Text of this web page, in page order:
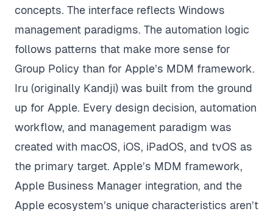
concepts. The interface reflects Windows
management paradigms. The automation logic
follows patterns that make more sense for
Group Policy than for Apple’s MDM framework.
Iru (originally Kandji) was built from the ground
up for Apple. Every design decision, automation
workflow, and management paradigm was
created with macOS, iOS, iPadOS, and tvOS as
the primary target. Apple’s MDM framework,
Apple Business Manager integration, and the
Apple ecosystem’s unique characteristics aren’t